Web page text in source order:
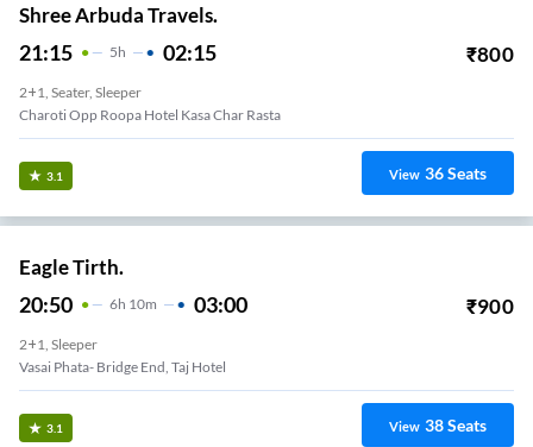
Shree Arbuda Travels.
21:15 5H 02:15 ₹800
2+1, Seater, Sleeper
Charoti Opp Roopa Hotel Kasa Char Rasta
3.1 View 36Seats
Eagle Tirth.
20:50 6H 10m 03:00 ₹900
2+1, Sleeper
Vasai Phata- Bridge End, Taj Hotel
3.1 View 38Seats